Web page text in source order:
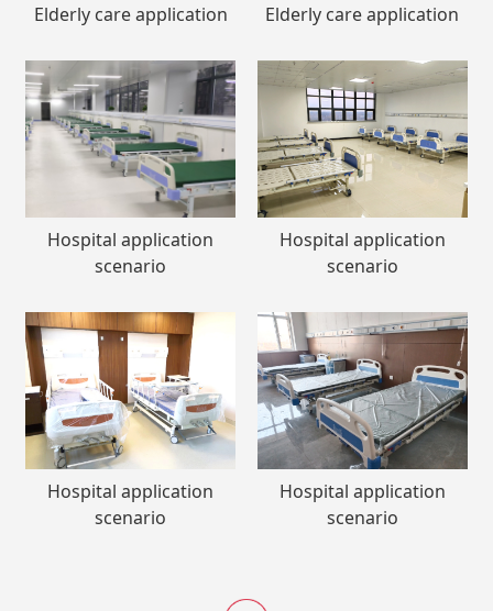
Elderly care application Elderly care application
Hospital application
scenario
Hospital application
scenario
Hospital application
scenario
Hospital application
scenario